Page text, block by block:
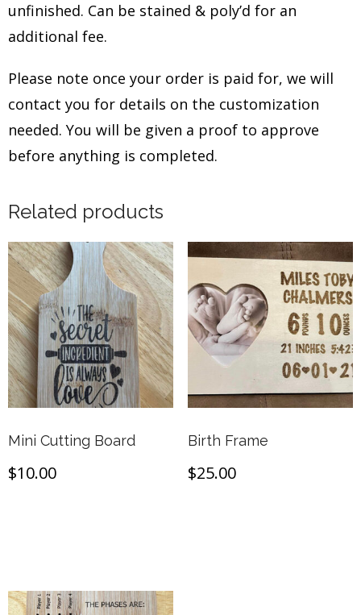
unfinished. Can be stained & poly’d for an
additional fee.
Please note once your order is paid for, we will
contact you for details on the customization
needed. You will be given a proof to approve
before anything is completed.
Related products
Mini Cutting Board
$10.00
Birth Frame
$25.00